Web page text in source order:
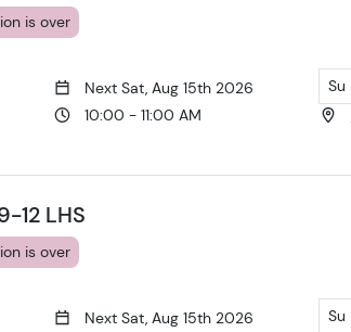
is over
Next Sat, Aug 15th 2026
10:00 - 11:00 AM
Su
12 LHS
is over
Next Sat, Aug 15th 2026
Su